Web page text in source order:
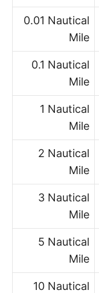
0.01 Nautical
Mile
0.1 Nautical
Mile
1 Nautical
Mile
2 Nautical
Mile
3 Nautical
Mile
5 Nautical
Mile
10 Nautical